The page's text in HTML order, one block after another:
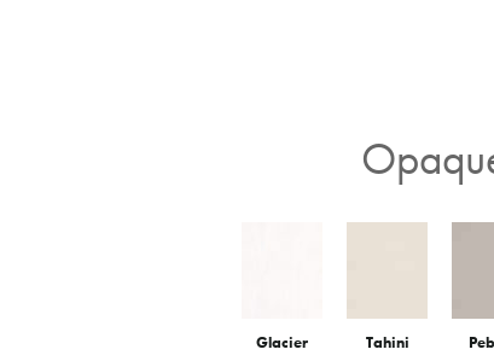
Glacier Tahini